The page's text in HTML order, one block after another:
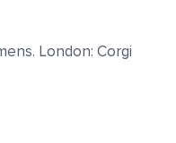
London: Corgi